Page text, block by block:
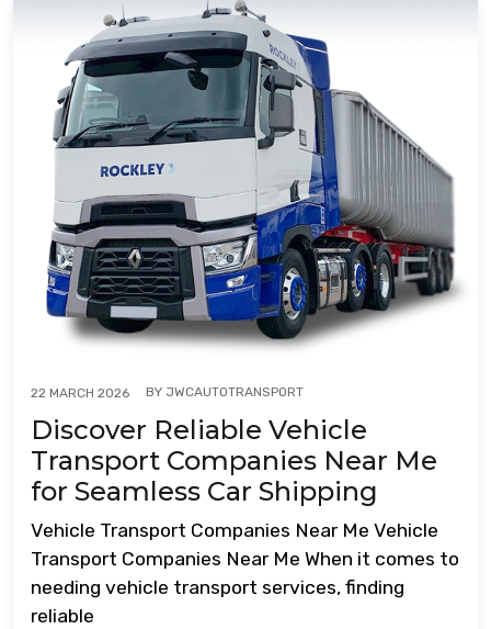
22 MARCH 2026 BY JWCAUTOTRANSPORT
Discover Reliable Vehicle
Transport Companies Near Me
for Seamless Car Shipping
Vehicle Transport Companies Near Me Vehicle
Transport Companies Near Me When it comes to
needing vehicle transport services, finding
reliable